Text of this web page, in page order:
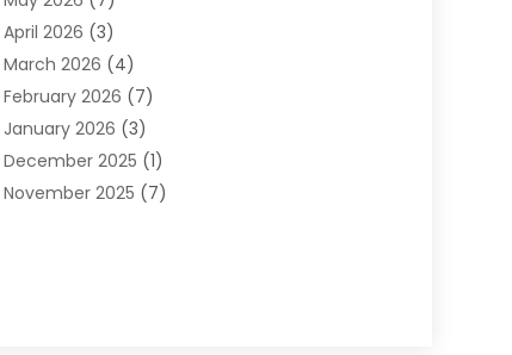
Chiropractic(17)
Chiropractor(10)
Clinics And Practitioners
Conditions And Diseases
Cosmetic Surgery(3)
Counseling Services
April 2026 (3)
March 2026 (4)
February 2026 (7)
January 2026 (3)
December 2025 (1)
November 2025 (7)